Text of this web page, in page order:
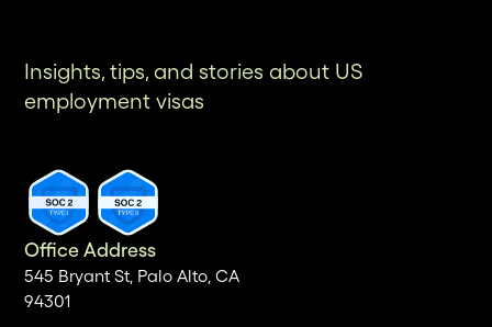
Insights, tips, and stories about US
employment visas
Office Address
545 Bryant St, Palo Alto, CA
94301